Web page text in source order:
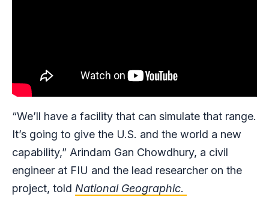
“We’ll have a facility that can simulate that range.
It’s going to give the U.S. and the world a new
capability,” Arindam Gan Chowdhury, a civil
engineer at FIU and the lead researcher on the
project, told National Geographic.